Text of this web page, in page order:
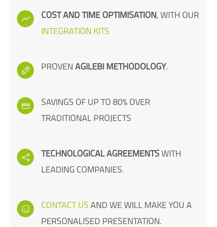
COST AND TIME OPTIMISATION, WITH OUR
INTEGRATION KITS
PROVEN AGILEBI METHODOLOGY.
SAVINGS OF UP TO 80% OVER
TRADITIONAL PROJECTS
TECHNOLOGICAL AGREEMENTS WITH
LEADING COMPANIES.
CONTACT US AND WE WILL MAKE YOU A
PERSONALISED PRESENTATION.